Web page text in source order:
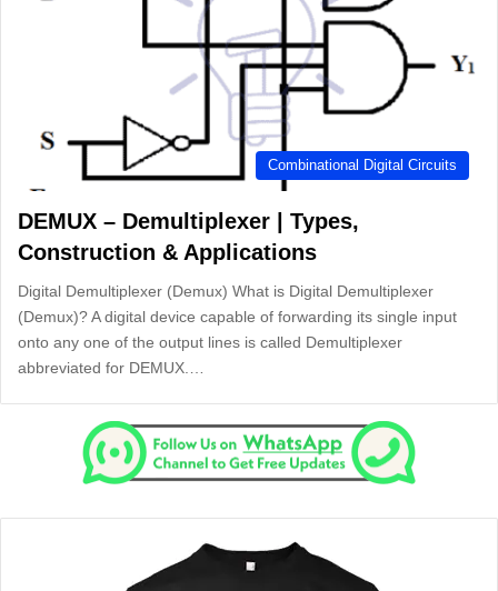
Combinational Digital Circuits
DEMUX – Demultiplexer | Types,
Construction & Applications
Digital Demultiplexer (Demux) What is Digital Demultiplexer
(Demux)? A digital device capable of forwarding its single input
onto any one of the output lines is called Demultiplexer
abbreviated for DEMUX.…